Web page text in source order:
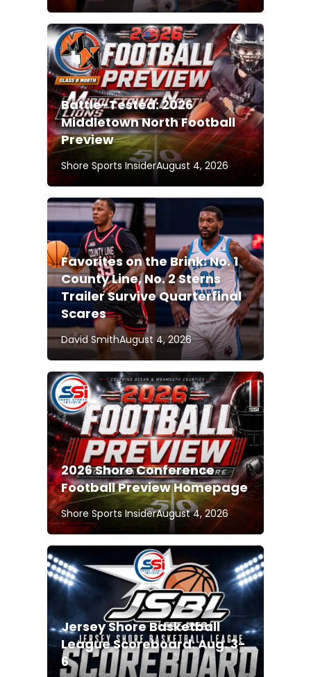
Battle-Tested: 2026
Middletown North Football
Preview
Shore Sports InsiderAugust 4, 2026
Favorites on the Brink: No. 1
County Line, No. 2 Sterns
Trailer Survive Quarterfinal
Scares
David SmithAugust 4, 2026
2026 Shore Conference
Football Preview Homepage
Shore Sports InsiderAugust 4, 2026
Jersey Shore Basketball
League Scoreboard: Aug. 3-
6